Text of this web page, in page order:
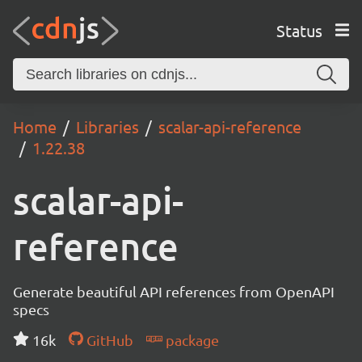
Status
Home Libraries
scalar-api-reference
1.22.38
scalar-api-
reference
Generate beautiful API references from OpenAPI
specs
16k
GitHub package